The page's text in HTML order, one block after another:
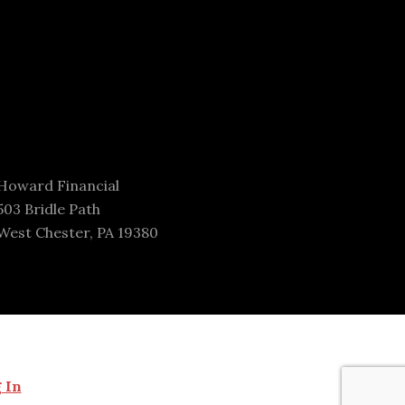
Financial
Bridle Path
Chester, PA 19380
In